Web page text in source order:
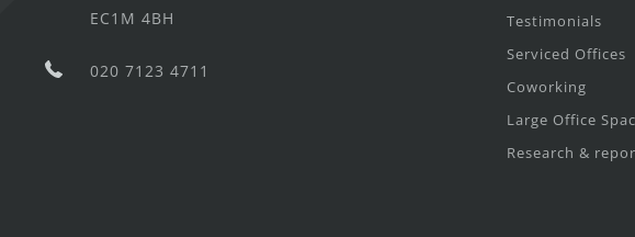
EC1M 4BH
020 7123 4711
Testimonials
Serviced Offices
Coworking
Large Office
Research &